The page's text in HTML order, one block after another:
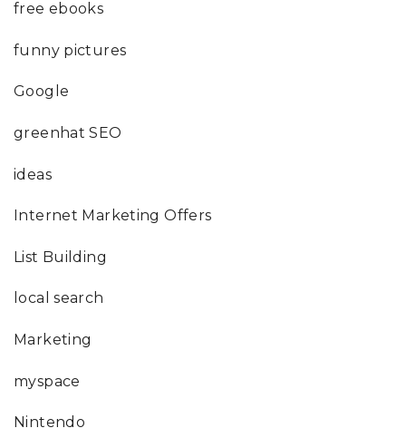
free ebooks
funny pictures
Google
greenhat SEO
ideas
Internet Marketing Offers
List Building
local search
Marketing
myspace
Nintendo